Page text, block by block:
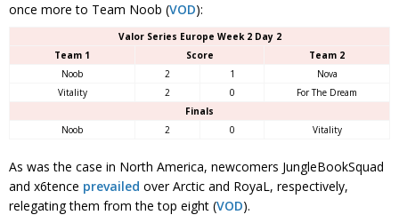
once more to Team Noob (VOD):
Valor Series Europe Week 2 Day 2
Team 1
Score
Team 2
Noob
2 1
Nova
Vitality
2 0
For The Dream
Finals
Noob
2 0 Vitality
As was the case in North America, newcomers JungleBookSquad
and x6tence prevailed over Arctic and RoyaL, respectively,
relegating them from the top eight (VOD).